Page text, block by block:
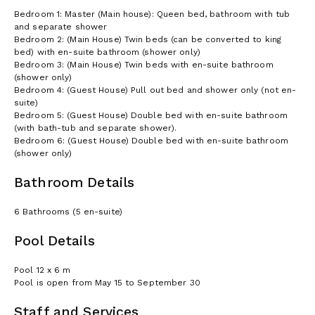
Bedroom 1: Master (Main house): Queen bed, bathroom with tub
and separate shower
Bedroom 2: (Main House) Twin beds (can be converted to king
bed) with en-suite bathroom (shower only)
Bedroom 3: (Main House) Twin beds with en-suite bathroom
(shower only)
Bedroom 4: (Guest House) Pull out bed and shower only (not en-
suite)
Bedroom 5: (Guest House) Double bed with en-suite bathroom
(with bath-tub and separate shower).
Bedroom 6: (Guest House) Double bed with en-suite bathroom
(shower only)
Bathroom Details
6 Bathrooms (5 en-suite)
Pool Details
Pool 12 x 6 m
Pool is open from May 15 to September 30
Staff and Services